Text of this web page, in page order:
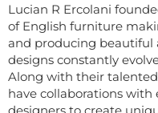
Lucian R Ercolani
of English furniture
and producing beautiful
designs constantly
Along with their
have collaborations